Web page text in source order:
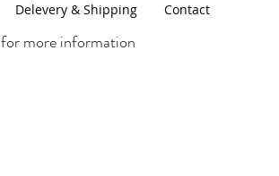
Delevery & Shipping Contact
for more information